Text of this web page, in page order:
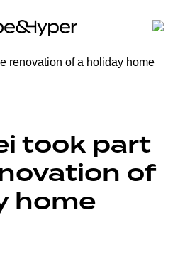
took part
of
home